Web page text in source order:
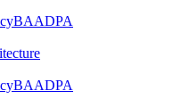
BAADPA
BAADPA